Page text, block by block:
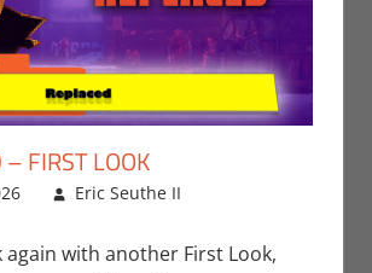
– FIRST LOOK
Eric Seuthe II
Gaming,
again with another First Look,